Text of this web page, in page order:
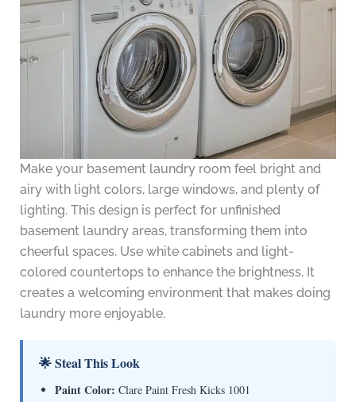
Make your basement laundry room feel bright and
airy with light colors, large windows, and plenty of
lighting. This design is perfect for unfinished
basement laundry areas, transforming them into
cheerful spaces. Use white cabinets and light-
colored countertops to enhance the brightness. It
creates a welcoming environment that makes doing
laundry more enjoyable.
🌟 Steal This Look
Paint Color: Clare Paint Fresh Kicks 1001